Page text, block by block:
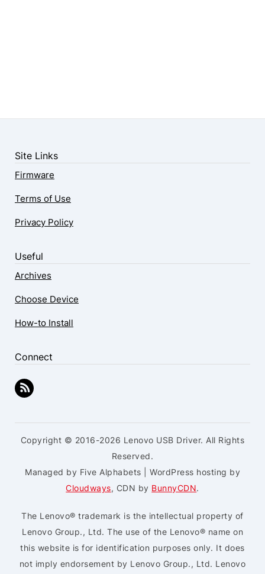
Site Links
Firmware
Terms of Use
Privacy Policy
Useful
Archives
Choose Device
How-to Install
Connect
Copyright © 2016-2026 Lenovo USB Driver. All Rights
Reserved.
Managed by Five Alphabets | WordPress hosting by
Cloudways, CDN by BunnyCDN.
The Lenovo® trademark is the intellectual property of
Lenovo Group., Ltd. The use of the Lenovo® name on
this website is for identification purposes only. It does
not imply endorsement by Lenovo Group., Ltd. Lenovo